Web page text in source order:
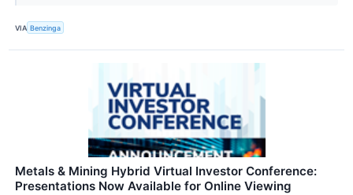
VIA Benzinga
Metals & Mining Hybrid Virtual Investor Conference:
Presentations Now Available for Online Viewing